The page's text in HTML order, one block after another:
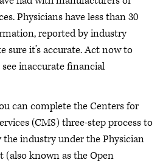
Physicians have less than 30
reported by industry
sure it’s accurate. Act now to
inaccurate financial
can complete the Centers for
(CMS) three-step process to
the industry under the Physician
(also known as the Open